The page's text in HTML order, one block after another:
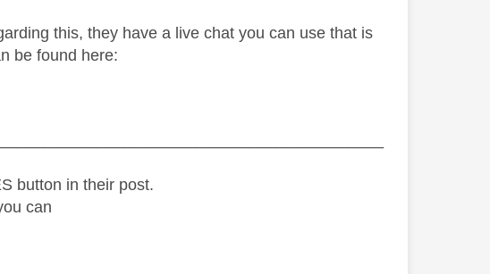
this, they have a live chat you can use that is
be found here:
button in their post.
can